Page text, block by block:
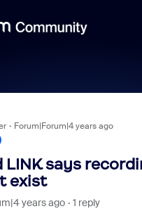
Forum|Forum|4 years ago
LINK says
exist
years ago 1 reply